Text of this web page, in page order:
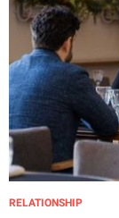
RELATIONSHIP